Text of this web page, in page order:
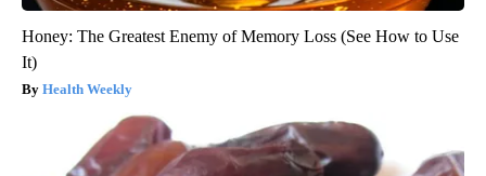
Honey: The Greatest Enemy of Memory Loss (See How to Use
It)
Health Weekly